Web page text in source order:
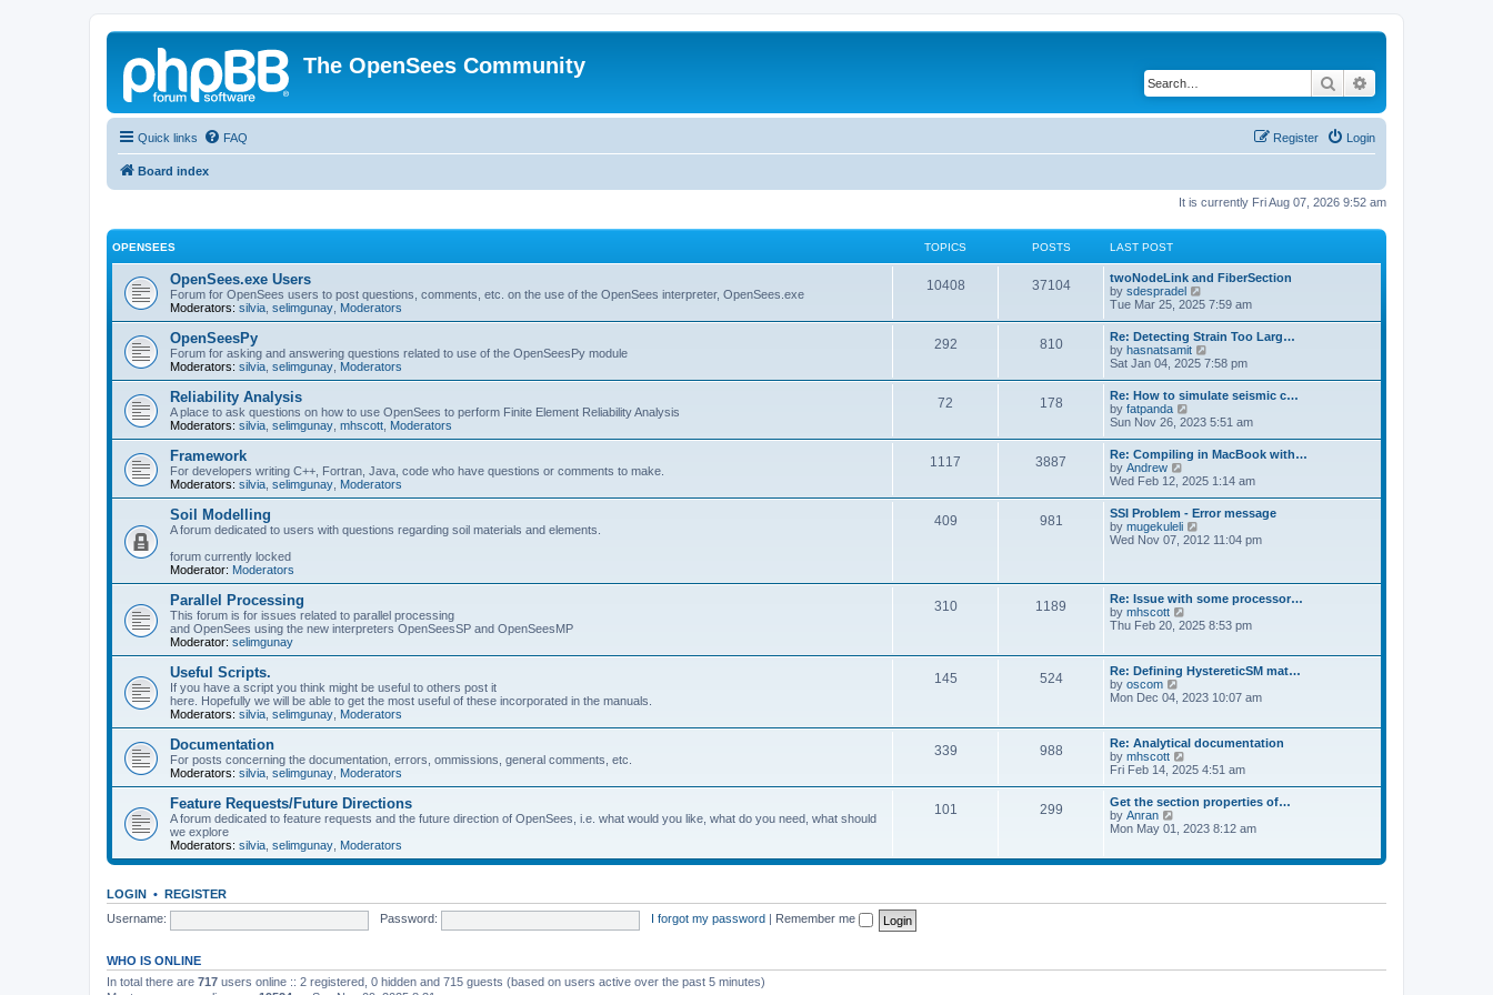
The OpenSees Community
Search
Quick links FAQ Login
Register
Board index
It is currently Fri Aug 07, 2026 9:52 am
OPENSEES TOPICS POSTS LAST POST
OpenSees.exe Users
Forum for OpenSees users to post questions, comments, etc. on the use of the OpenSees interpreter, OpenSees.exe
Moderators: silvia selimgunay Moderators
10408 37104
twoNodeLink and FiberSection
by sdespradel
i
t
h
e
l
a
e
s
t
p
o
s
t
Tue Mar 25, 2025 7:59 am
OpenSeesPy
Forum for asking and answering questions related to use of the OpenSeesPy module
Moderators: silvia selimgunay Moderators
292 810
Re: Detecting Strain Too Larg…
by hasnatsamit
i
w
t
h
e
l
a
e
s
t
p
o
s
Sat Jan 04, 2025 7:58 pm
Reliability Analysis
A place to ask questions on how to use OpenSees to perform Finite Element Reliability Analysis
Moderators: silvia selimgunay mhscott Moderators
72 178
Re: How to simulate seismic c…
by fatpanda
i
w
t
h
e
l
a
t
e
p
o
s
t
Sun Nov 26, 2023 5:51 am
Framework
For developers writing C++, Fortran, Java, code who have questions or comments to make.
Moderators: silvia selimgunay Moderators
1117 3887
Re: Compiling in MacBook with…
by Andrew
i
w
t
h
e
t
e
s
t
o
s
t
Wed Feb 12, 2025 1:14 am
Soil Modelling
A forum dedicated to users with questions regarding soil materials and elements.
forum currently locked
Moderator: Moderators
409 981
SSI Problem - Error message
by mugekuleli
i
e
l
a
e
s
p
s
t
Wed Nov 07, 2012 11:04 pm
Parallel Processing
This forum is for issues related to parallel processing
and OpenSees using the new interpreters OpenSeesSP and OpenSeesMP
Moderator: selimgunay
310 1189
Re: Issue with some processor…
by mhscott
i
t
h
e
l
t
e
t
p
o
s
t
Thu Feb 20, 2025 8:53 pm
Useful Scripts.
If you have a script you think might be useful to others post it
here. Hopefully we will be able to get the most useful of these incorporated in the manuals.
Moderators: silvia selimgunay Moderators
145 524
Re: Defining HystereticSM mat…
by oscom
h
e
l
a
t
s
p
o
Mon Dec 04, 2023 10:07 am
Documentation
For posts concerning the documentation, errors, ommissions, general comments, etc.
Moderators: silvia selimgunay Moderators
339 988
Re: Analytical documentation
by mhscott
i
t
h
e
a
s
t
Fri Feb 14, 2025 4:51 am
Feature Requests/Future Directions
A forum dedicated to feature requests and the future direction of OpenSees, i.e. what would you like, what do you need, what should
we explore
Moderators: silvia selimgunay Moderators
101 299
Get the section properties of…
by Anran
t
l
t
Mon May 01, 2023 8:12 am
LOGIN • REGISTER
Username:
Password: I forgot my password Remember me
WHO IS ONLINE
In total there are 717 users online :: 2 registered, 0 hidden and 715 guests (based on users active over the past 5 minutes)